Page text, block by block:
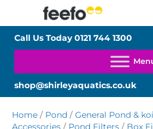
Call Us Today0121 744 1300
shop@shirleyaquatics.co.uk
Home / Pond / General Pond &